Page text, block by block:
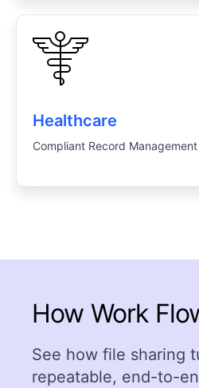
Healthcare
Compliant Record Management
How Work
See how file sharing
repeatable, end-to-